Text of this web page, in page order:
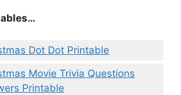
Dot Dot Printable
Movie Trivia Questions
Printable